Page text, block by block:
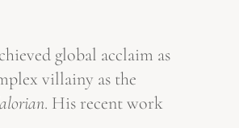
global acclaim as
villainy as the
. His recent work